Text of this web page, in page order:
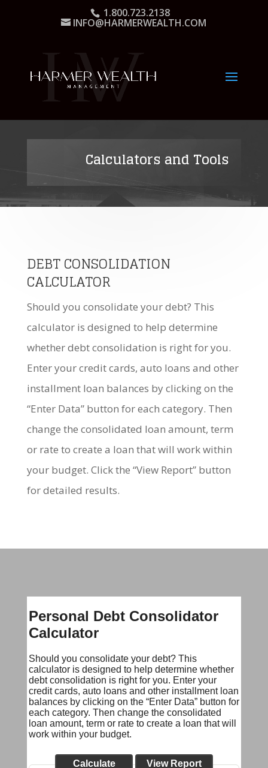
1.800.723.2138
INFO@HARMERWEALTH.COM
Calculators and Tools
DEBT CONSOLIDATION
CALCULATOR
Should you consolidate your debt? This
calculator is designed to help determine
whether debt consolidation is right for you.
Enter your credit cards, auto loans and other
installment loan balances by clicking on the
“Enter Data” button for each category. Then
change the consolidated loan amount, term
or rate to create a loan that will work within
your budget. Click the “View Report” button
for detailed results.